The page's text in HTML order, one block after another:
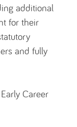
additional
for their
and fully
Career